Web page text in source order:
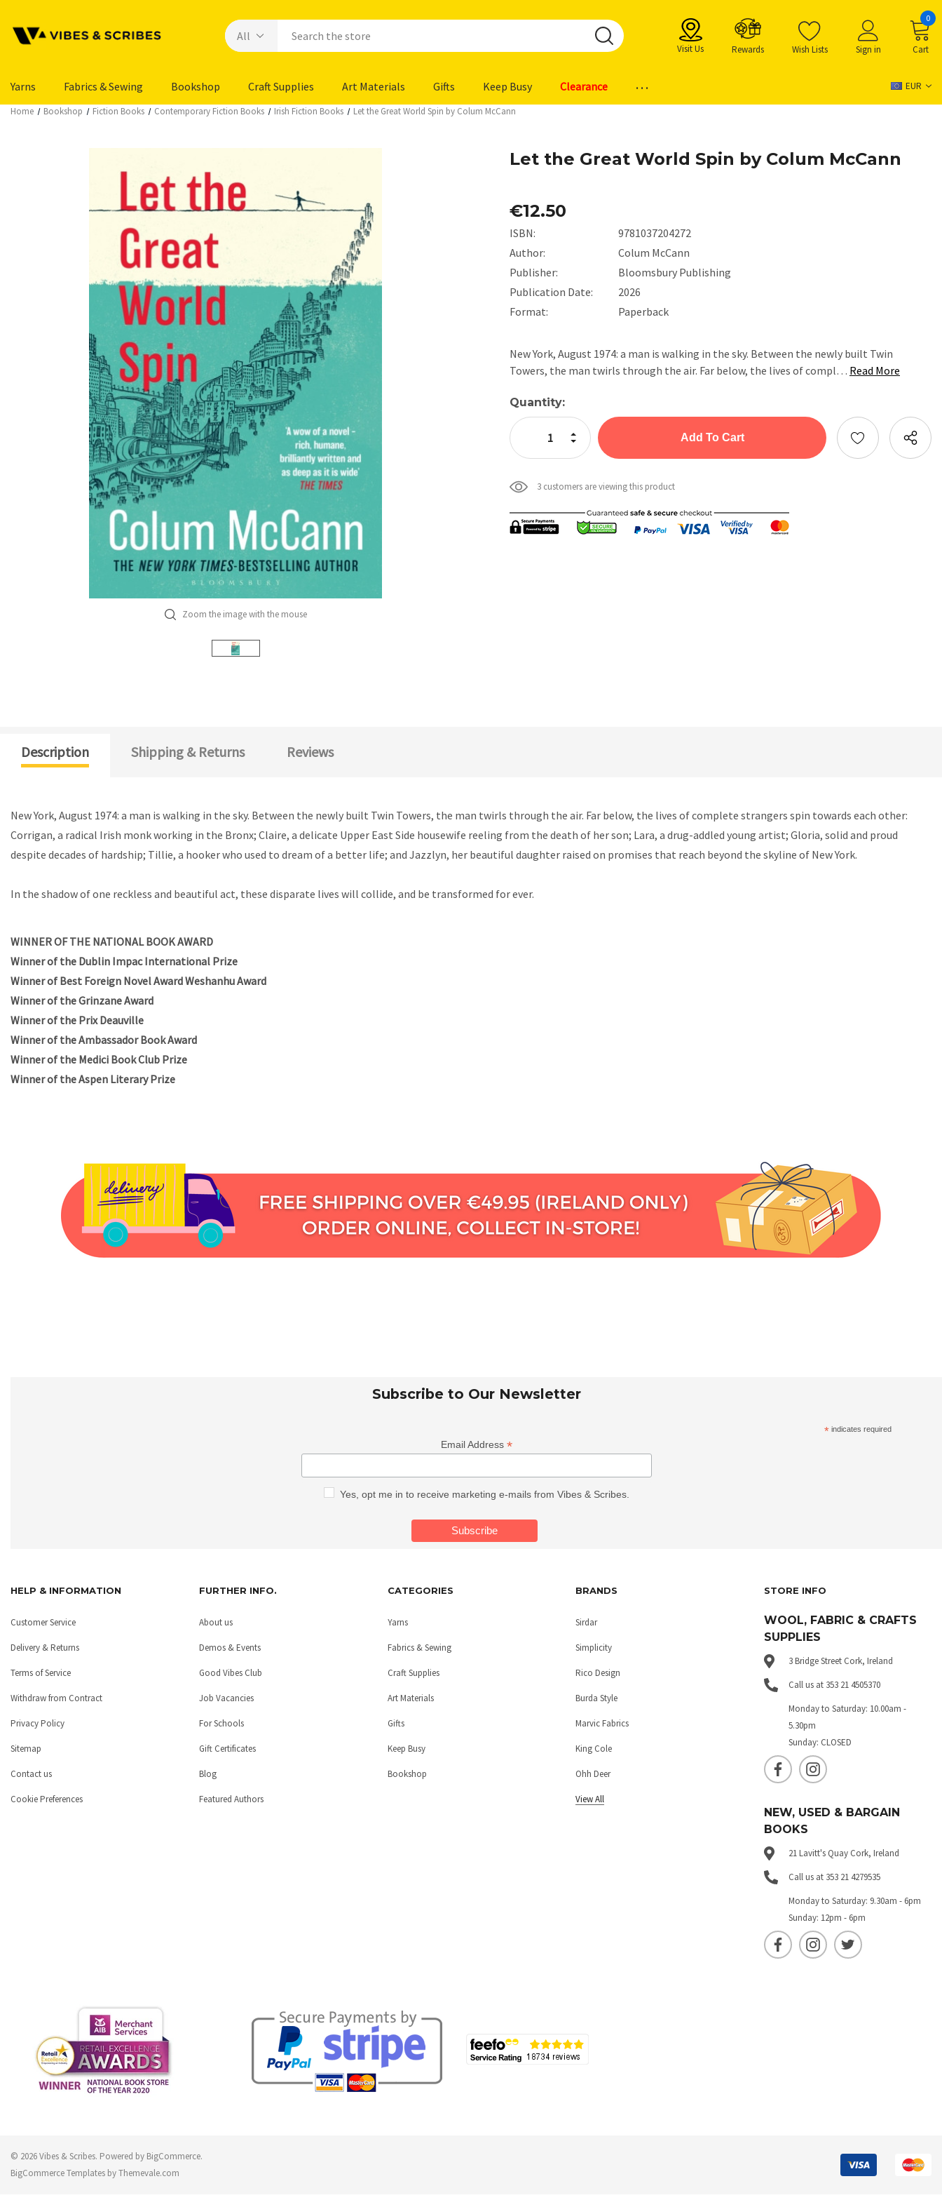
Visit Us Rewards Wish Lists Sign in Cart
0
Yarns Fabrics & Sewing Bookshop Craft Supplies Art Materials Gifts Keep Busy Clearance ... EUR
Home Bookshop Fiction Books Contemporary Fiction Books Irish Fiction Books Let the Great World Spin by Colum McCann
Zoom the image with the mouse
Let the Great World Spin by Colum McCann
€12.50
ISBN:
9781037204272
Author:
Colum McCann
Publisher:
Bloomsbury Publishing
Publication Date:
2026
Format:
Paperback
New York, August 1974: a man is walking in the sky. Between the newly built Twin
Towers, the man twirls through the air. Far below, the lives of compl… Read More
Current
Stock:
Quantity:
Decrease Quantity:
Increase Quantity:
3 customers are viewing this product
Description Shipping & Returns Reviews
New York, August 1974: a man is walking in the sky. Between the newly built Twin Towers, the man twirls through the air. Far below, the lives of complete strangers spin towards each other:
Corrigan, a radical Irish monk working in the Bronx; Claire, a delicate Upper East Side housewife reeling from the death of her son; Lara, a drug-addled young artist; Gloria, solid and proud
despite decades of hardship; Tillie, a hooker who used to dream of a better life; and Jazzlyn, her beautiful daughter raised on promises that reach beyond the skyline of New York.
In the shadow of one reckless and beautiful act, these disparate lives will collide, and be transformed for ever.
WINNER OF THE NATIONAL BOOK AWARD
Winner of the Dublin Impac International Prize
Winner of Best Foreign Novel Award Weshanhu Award
Winner of the Grinzane Award
Winner of the Prix Deauville
Winner of the Ambassador Book Award
Winner of the Medici Book Club Prize
Winner of the Aspen Literary Prize
Subscribe to Our Newsletter
* indicates required
Email Address *
Yes, opt me in to receive marketing e-mails from Vibes & Scribes.
HELP & INFORMATION
Customer Service
Delivery & Returns
Terms of Service
Withdraw from Contract
Privacy Policy
Sitemap
Contact us
Cookie Preferences
FURTHER INFO.
About us
Demos & Events
Good Vibes Club
Job Vacancies
For Schools
Gift Certificates
Blog
Featured Authors
CATEGORIES
Yarns
Fabrics & Sewing
Craft Supplies
Art Materials
Gifts
Keep Busy
Bookshop
BRANDS
Sirdar
Simplicity
Rico Design
Burda Style
Marvic Fabrics
King Cole
Ohh Deer
View All
STORE INFO
WOOL, FABRIC & CRAFTS
SUPPLIES
3 Bridge Street Cork, Ireland
Call us at 353 21 4505370
Monday to Saturday: 10.00am -
5.30pm
Sunday: CLOSED
NEW, USED & BARGAIN
BOOKS
21 Lavitt's Quay Cork, Ireland
Call us at 353 21 4279535
Monday to Saturday: 9.30am - 6pm
Sunday: 12pm - 6pm
© 2026 Vibes & Scribes. Powered by BigCommerce.
BigCommerce Templates byThemevale.com